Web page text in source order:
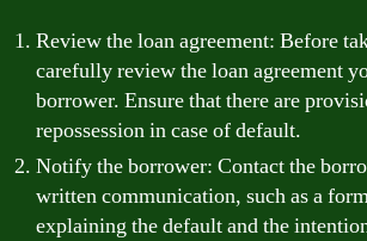
Review the loan agreement: Before
carefully review the loan agreement
borrower. Ensure that there are
repossession in case of default.
Notify the borrower: Contact the
written communication, such as a
explaining the default and the